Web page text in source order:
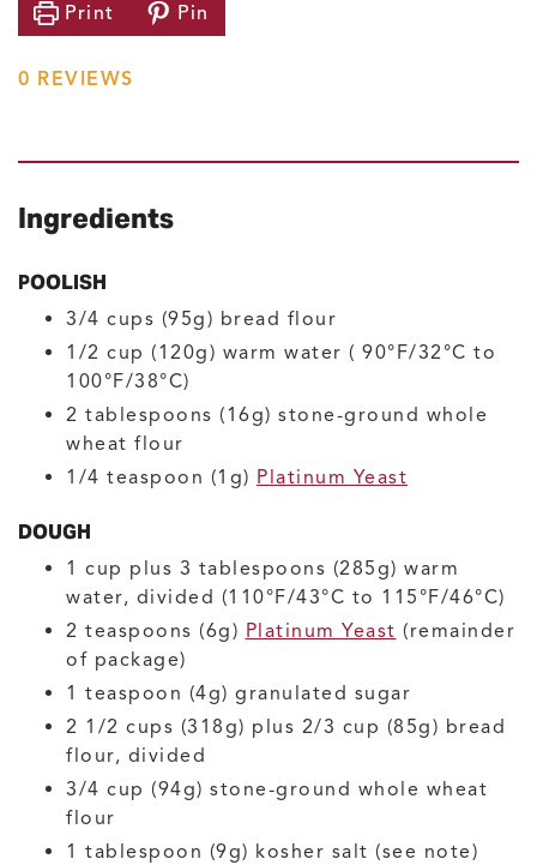
Print Pin
0 REVIEWS
Ingredients
POOLISH
3/4 cups (95g) bread flour
1/2 cup (120g) warm water ( 90°F/32°C to
100°F/38°C)
2 tablespoons (16g) stone-ground whole
wheat flour
1/4 teaspoon (1g) Platinum Yeast
DOUGH
1 cup plus 3 tablespoons (285g) warm
water, divided (110°F/43°C to 115°F/46°C)
2 teaspoons (6g) Platinum Yeast (remainder
of package)
1 teaspoon (4g) granulated sugar
2 1/2 cups (318g) plus 2/3 cup (85g) bread
flour, divided
3/4 cup (94g) stone-ground whole wheat
flour
1 tablespoon (9g) kosher salt (see note)